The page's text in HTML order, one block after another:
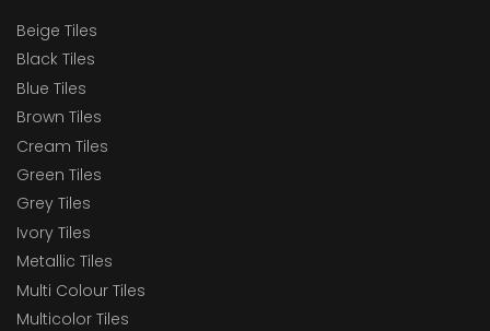
Beige Tiles
Black Tiles
Blue Tiles
Brown Tiles
Cream Tiles
Green Tiles
Grey Tiles
Ivory Tiles
Metallic Tiles
Multi Colour Tiles
Multicolor Tiles